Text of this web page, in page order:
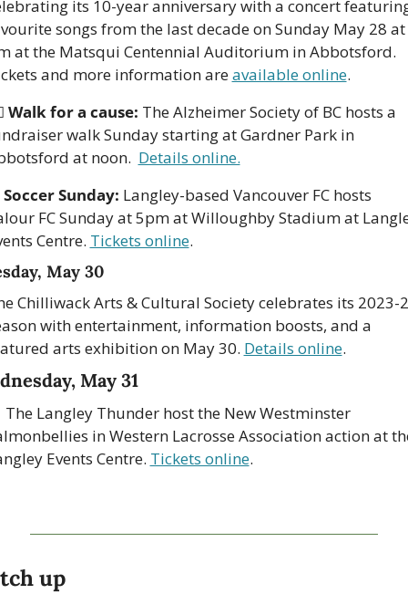
its 10-year anniversary with a concert
songs from the last decade on Sunday May 28 at
at the Matsqui Centennial Auditorium in Abbotsford.
and more information are available online.
Walk for a cause: The Alzheimer Society of BC hosts a
walk Sunday starting at Gardner Park in
at noon. Details online.
Soccer Sunday: Langley-based Vancouver FC hosts
FC Sunday at 5pm at Willoughby Stadium at
Centre. Tickets online.
May 30
Chilliwack Arts & Cultural Society celebrates its 2023-
with entertainment, information boosts, and a
arts exhibition on May 30. Details online.
May 31
The Langley Thunder host the New Westminster
in Western Lacrosse Association action at
Events Centre. Tickets online.
up